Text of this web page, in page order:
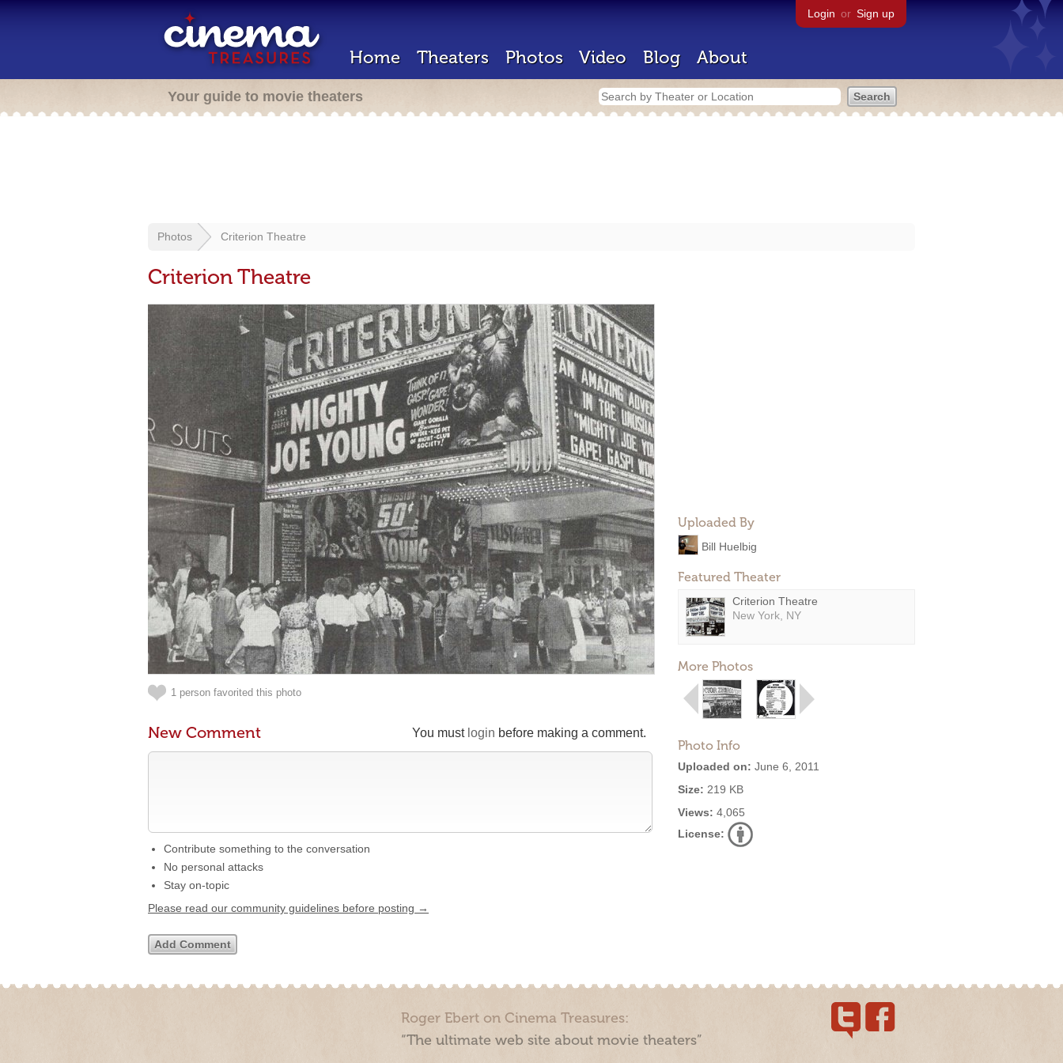
Login or Sign up
Home Theaters Photos Video Blog About
Your guide to movie theaters
Photos Criterion Theatre
Criterion Theatre
Uploaded By
Bill Huelbig
Featured Theater
Criterion Theatre
New York, NY
More Photos
Photo Info
Uploaded on: June 6, 2011
Size: 219 KB
Views: 4,065
License:
1 person favorited this photo
You must login before making a comment.
New Comment
Contribute something to the conversation
No personal attacks
Stay on-topic
Please read our community guidelines before posting →
Roger Ebert on Cinema Treasures:
“The ultimate web site about movie theaters”